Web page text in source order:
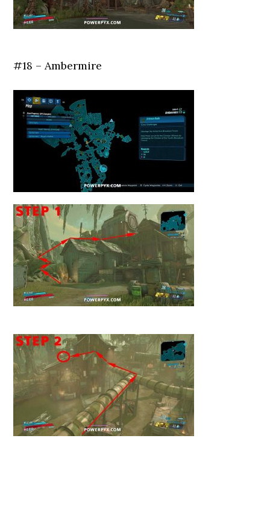
#18 – Ambermire